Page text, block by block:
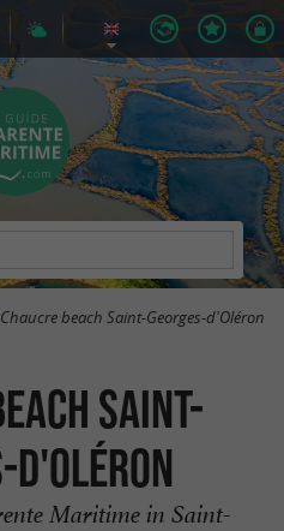
Chaucre beach Saint-Georges-d'Oléron
Saint-
d'Oléron
Maritime in Saint-